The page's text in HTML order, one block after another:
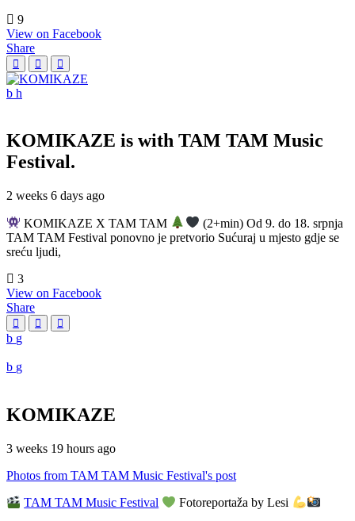
9
View on Facebook
Share
KOMIKAZE is with TAM TAM Music
Festival.
2 weeks 6 days ago
KOMIKAZE X TAM TAM
(2+min) Od 9. do 18. srpnja
TAM TAM Festival ponovno je pretvorio Sućuraj u mjesto gdje se
sreću ljudi,
3
View on Facebook
Share
KOMIKAZE
3 weeks 19 hours ago
Photos from TAM TAM Music Festival's post
TAM TAM Music Festival
Fotoreportaža by Lesi